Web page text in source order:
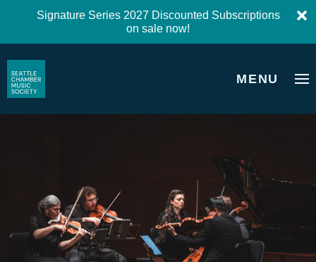
Signature Series 2027 Discounted Subscriptions
on sale now!
MENU